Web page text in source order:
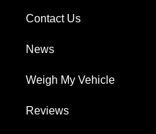
Contact Us
News
Weigh My Vehicle
Reviews